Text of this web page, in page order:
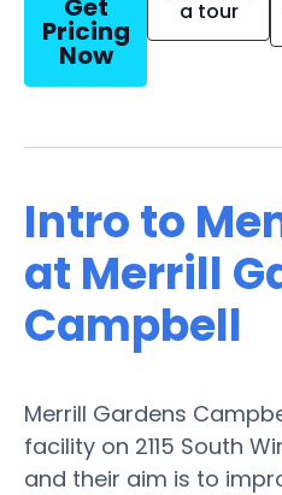
Get
Pricing
Now
a tour
Intro to
at Merrill
Campbell
Merrill Gardens
facility on 2115 South
and their aim is to